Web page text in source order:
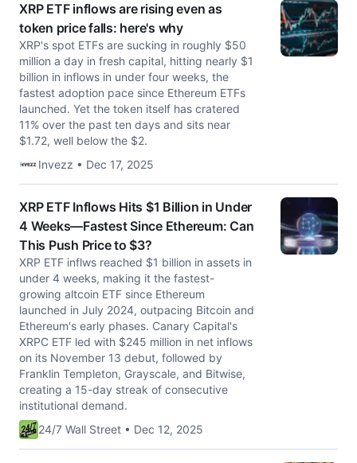
XRP ETF inflows are rising even as
token price falls: here's why
XRP's spot ETFs are sucking in roughly $50
million a day in fresh capital, hitting nearly $1
billion in inflows in under four weeks, the
fastest adoption pace since Ethereum ETFs
launched. Yet the token itself has cratered
11% over the past ten days and sits near
$1.72, well below the $2.
Invezz • Dec 17, 2025
XRP ETF Inflows Hits $1 Billion in Under
4 Weeks—Fastest Since Ethereum: Can
This Push Price to $3?
XRP ETF inflws reached $1 billion in assets in
under 4 weeks, making it the fastest-
growing altcoin ETF since Ethereum
launched in July 2024, outpacing Bitcoin and
Ethereum's early phases. Canary Capital's
XRPC ETF led with $245 million in net inflows
on its November 13 debut, followed by
Franklin Templeton, Grayscale, and Bitwise,
creating a 15-day streak of consecutive
institutional demand.
24/7 Wall Street • Dec 12, 2025